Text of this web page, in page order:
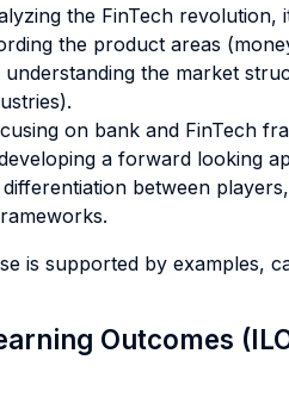
the FinTech revolution,
the product areas
understanding the market
on bank and FinTech
a forward looking
between
is supported by examples,
Outcomes